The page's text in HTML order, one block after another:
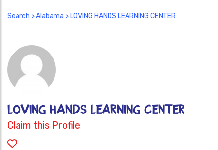
Search >Alabama > LOVING HANDS LEARNING CENTER
LOVING HANDS LEARNING CENTER
Claim this Profile